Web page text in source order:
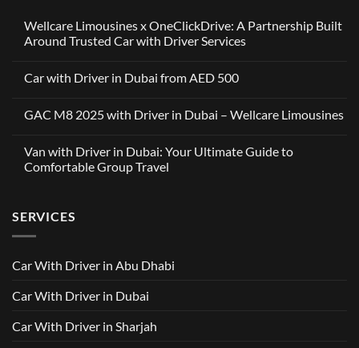
Wellcare Limousines x OneClickDrive: A Partnership Built
Around Trusted Car with Driver Services
on
x
OneClickDrive:
Built
Around
Trusted
Services
Car with Driver in Dubai from AED 500
on
Driver
in
Dubai
GAC M8 2025 with Driver in Dubai – Wellcare Limousines
on
GAC
M8
in
Dubai
–
Van with Driver in Dubai: Your Ultimate Guide to
Comfortable Group Travel
Van
with
Driver
Your
to
Travel
SERVICES
Car With Driver in Abu Dhabi
Car With Driver in Dubai
Car With Driver in Sharjah